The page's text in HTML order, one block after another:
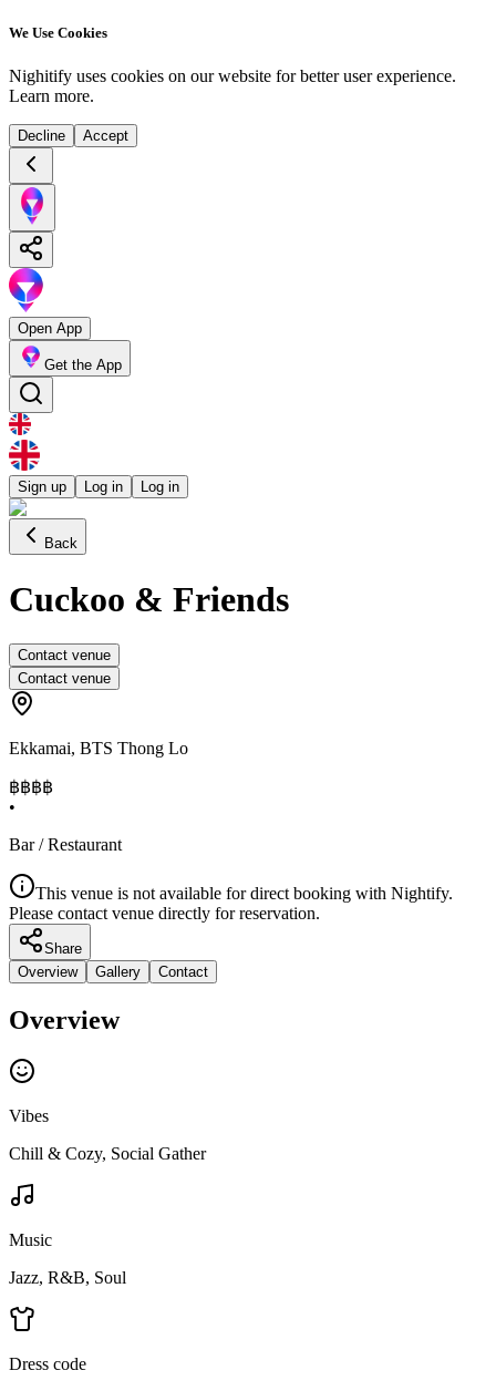
We Use Cookies
Nighitify uses cookies on our website for better user experience.
Learn more.
Decline Accept
Open App
Get the App
Sign up Log in Log in
Back
Cuckoo & Friends
Contact venue
Contact venue
Ekkamai, BTS Thong Lo
฿฿฿฿
•
Bar / Restaurant
This venue is not available for direct booking with Nightify.
Please contact venue directly for reservation.
Share
Overview
Gallery Contact
Overview
Vibes
Chill & Cozy, Social Gather
Music
Jazz, R&B, Soul
Dress code